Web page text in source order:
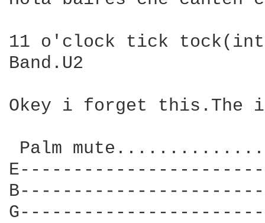
11 o'clock tick
Band.U2
Okey i forget
Palm